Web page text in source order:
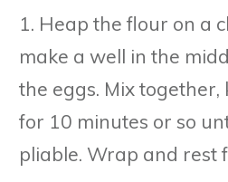
1. Heap the flour on a
make a well in the
the eggs. Mix
for 10 minutes or so
pliable. Wrap and rest